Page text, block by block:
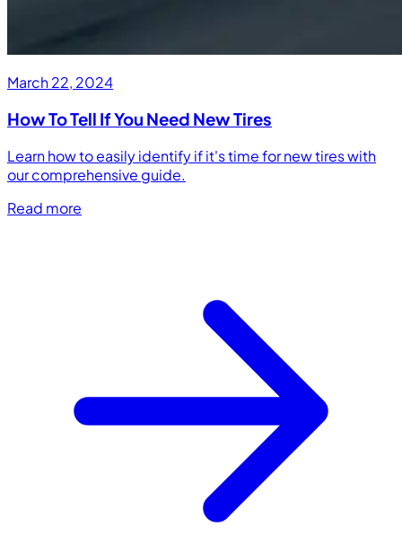
March 22, 2024
How To Tell If You Need New Tires
Learn how to easily identify if it's time for new tires with
our comprehensive guide.
Read more